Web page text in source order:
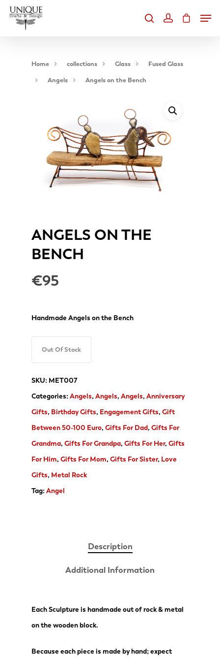
Hit enter to search or ESC to close
Home collections Glass Fused Glass
Angels Angels on the Bench
ANGELS ON THE
BENCH
€95
Handmade Angels on the Bench
Out Of Stock
SKU: MET007
Categories: Angels, Angels, Angels, Anniversary
Gifts, Birthday Gifts, Engagement Gifts, Gift
Between 50-100 Euro, Gifts For Dad, Gifts For
Grandma, Gifts For Grandpa, Gifts For Her, Gifts
For Him, Gifts For Mom, Gifts For Sister, Love
Gifts, Metal Rock
Tag: Angel
Description
Additional Information
Each Sculpture is handmade out of rock & metal
on the wooden block.
Because each piece is made by hand; expect